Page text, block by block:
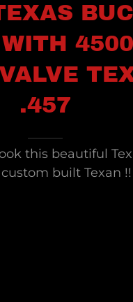
.457
this beautiful
built Texan !!